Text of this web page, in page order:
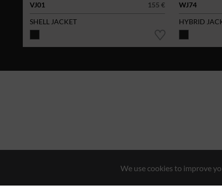
VJ01
155 €
SHELL JACKET
WJ74
HYBRID
We use cookies to improve